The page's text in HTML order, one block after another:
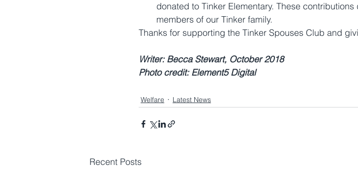
donated to Tinker Elementary. These
members of our Tinker family.
Thanks for supporting the Tinker Spouses Club and
Writer: Becca Stewart, October 2018
Photo credit: Element5 Digital
Welfare Latest News
Recent Posts